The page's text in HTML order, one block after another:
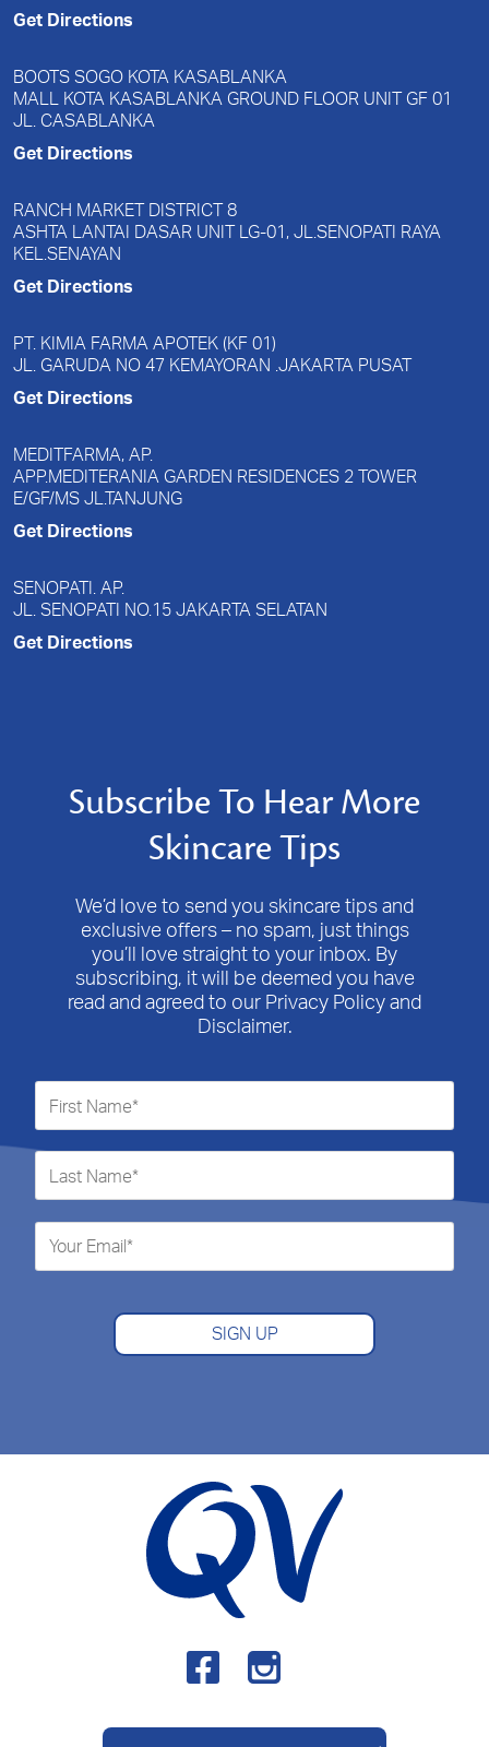
Get Directions
BOOTS SOGO KOTA KASABLANKA
MALL KOTA KASABLANKA GROUND FLOOR UNIT GF 01
JL. CASABLANKA
Get Directions
RANCH MARKET DISTRICT 8
ASHTA LANTAI DASAR UNIT LG-01, JL.SENOPATI RAYA
KEL.SENAYAN
Get Directions
PT. KIMIA FARMA APOTEK (KF 01)
JL. GARUDA NO 47 KEMAYORAN .JAKARTA PUSAT
Get Directions
MEDITFARMA, AP.
APP.MEDITERANIA GARDEN RESIDENCES 2 TOWER
E/GF/MS JL.TANJUNG
Get Directions
SENOPATI. AP.
JL. SENOPATI NO.15 JAKARTA SELATAN
Get Directions
Subscribe To Hear More
Skincare Tips
We’d love to send you skincare tips and
exclusive offers – no spam, just things
you’ll love straight to your inbox. By
subscribing, it will be deemed you have
read and agreed to our Privacy Policy and
Disclaimer.
SIGN UP